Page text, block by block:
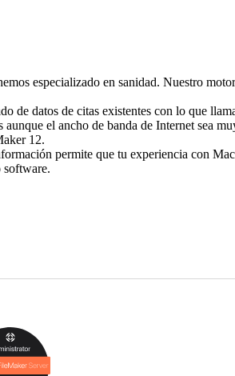
especializado en sanidad. Nuestro
de datos de citas existentes con lo que
el ancho de banda de Internet sea
12.
permite que tu experiencia con
software.